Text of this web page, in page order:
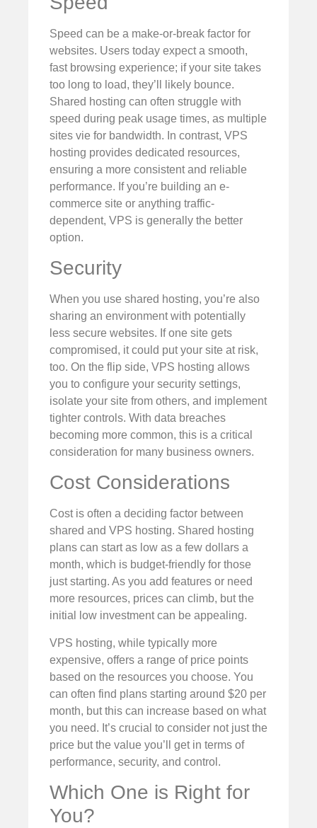
Speed can be a make-or-break factor for
websites. Users today expect a smooth,
fast browsing experience; if your site takes
too long to load, they’ll likely bounce.
Shared hosting can often struggle with
speed during peak usage times, as multiple
sites vie for bandwidth. In contrast, VPS
hosting provides dedicated resources,
ensuring a more consistent and reliable
performance. If you’re building an e-
commerce site or anything traffic-
dependent, VPS is generally the better
option.
Security
When you use shared hosting, you’re also
sharing an environment with potentially
less secure websites. If one site gets
compromised, it could put your site at risk,
too. On the flip side, VPS hosting allows
you to configure your security settings,
isolate your site from others, and implement
tighter controls. With data breaches
becoming more common, this is a critical
consideration for many business owners.
Cost Considerations
Cost is often a deciding factor between
shared and VPS hosting. Shared hosting
plans can start as low as a few dollars a
month, which is budget-friendly for those
just starting. As you add features or need
more resources, prices can climb, but the
initial low investment can be appealing.
VPS hosting, while typically more
expensive, offers a range of price points
based on the resources you choose. You
can often find plans starting around $20 per
month, but this can increase based on what
you need. It’s crucial to consider not just the
price but the value you’ll get in terms of
performance, security, and control.
Which One is Right for
You?